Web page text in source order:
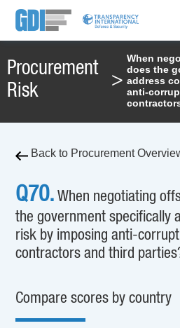
Procurement
Risk
>
When
does the
address
anti-
Back to Procurement
Q70. When negotiating
the government specifically
risk by imposing anti-
contractors and third
Compare scores by country